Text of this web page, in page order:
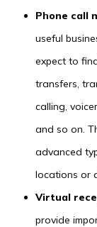
Phone call
useful
expect to
transfers,
calling,
and so on.
advanced
locations or
Virtual
provide